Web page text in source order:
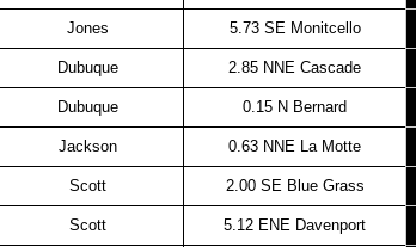
Jones 5.73 SE Monitcello
Dubuque 2.85 NNE Cascade
Dubuque 0.15 N Bernard
Jackson 0.63 NNE La Motte
Scott 2.00 SE Blue Grass
Scott 5.12 ENE Davenport